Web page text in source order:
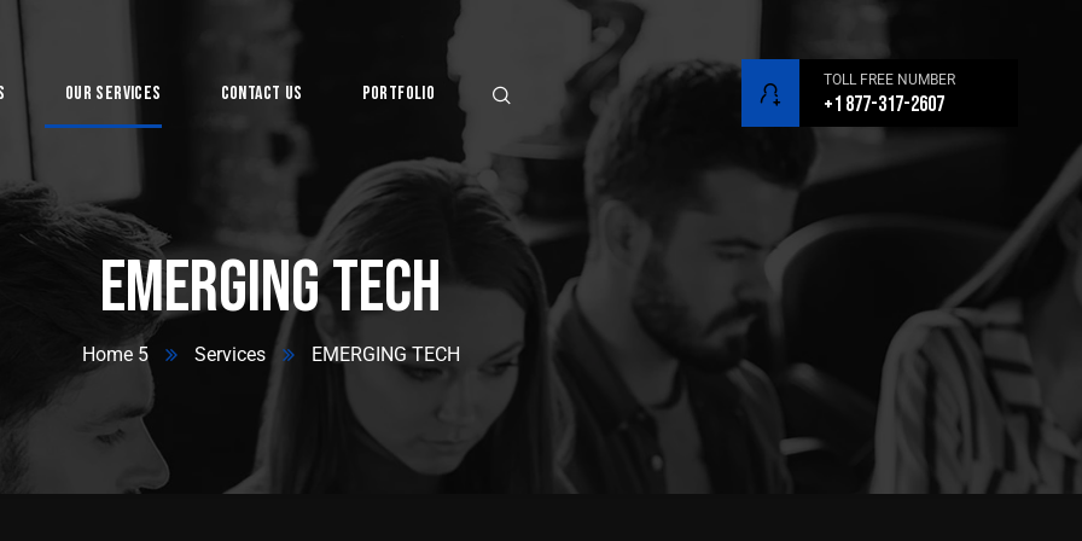
Our Services Contact Us Portfolio
TOLL FREE NUMBER
+1 877-317-2607
EMERGING TECH
Home 5 Services EMERGING TECH